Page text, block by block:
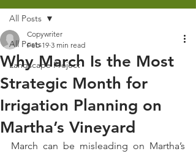
All Posts
Landscape Project
All Posts
Why March Is the Most
Strategic Month for
Irrigation Planning on
Martha’s Vineyard
Copywriter
Feb 19 3 min read
March can be misleading on Martha’s